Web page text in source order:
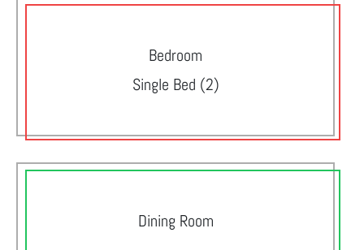
Bedroom
Single Bed (2)
Dining Room